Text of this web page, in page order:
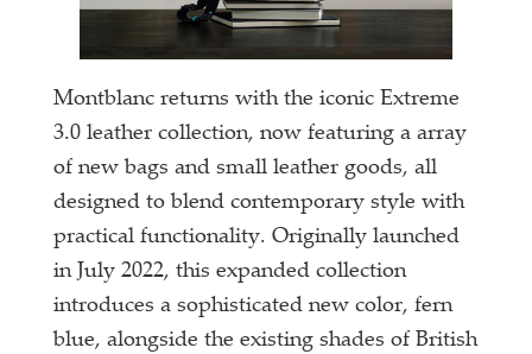
Montblanc returns with the iconic Extreme
3.0 leather collection, now featuring a array
of new bags and small leather goods, all
designed to blend contemporary style with
practical functionality. Originally launched
in July 2022, this expanded collection
introduces a sophisticated new color, fern
blue, alongside the existing shades of British